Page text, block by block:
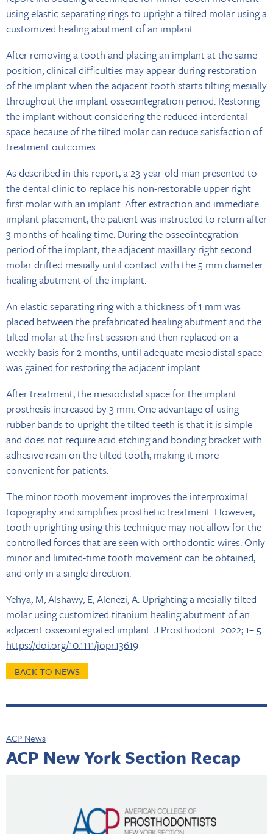
using elastic separating rings to upright a tilted molar using a
customized healing abutment of an implant.
After removing a tooth and placing an implant at the same
position, clinical difficulties may appear during restoration
of the implant when the adjacent tooth starts tilting mesially
throughout the implant osseointegration period. Restoring
the implant without considering the reduced interdental
space because of the tilted molar can reduce satisfaction of
treatment outcomes.
As described in this report, a 23-year-old man presented to
the dental clinic to replace his non-restorable upper right
first molar with an implant. After extraction and immediate
implant placement, the patient was instructed to return after
3 months of healing time. During the osseointegration
period of the implant, the adjacent maxillary right second
molar drifted mesially until contact with the 5 mm diameter
healing abutment of the implant.
An elastic separating ring with a thickness of 1 mm was
placed between the prefabricated healing abutment and the
tilted molar at the first session and then replaced on a
weekly basis for 2 months, until adequate mesiodistal space
was gained for restoring the adjacent implant.
After treatment, the mesiodistal space for the implant
prosthesis increased by 3 mm. One advantage of using
rubber bands to upright the tilted teeth is that it is simple
and does not require acid etching and bonding bracket with
adhesive resin on the tilted tooth, making it more
convenient for patients.
The minor tooth movement improves the interproximal
topography and simplifies prosthetic treatment. However,
tooth uprighting using this technique may not allow for the
controlled forces that are seen with orthodontic wires. Only
minor and limited-time tooth movement can be obtained,
and only in a single direction.
Yehya, M, Alshawy, E, Alenezi, A. Uprighting a mesially tilted
molar using customized titanium healing abutment of an
adjacent osseointegrated implant. J Prosthodont. 2022; 1– 5.
https://doi.org/10.1111/jopr.13619
BACK TO NEWS
ACP News
ACP New York Section Recap